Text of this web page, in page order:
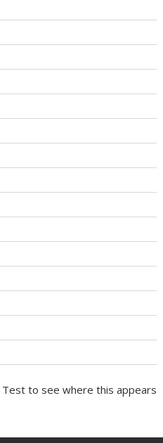
Test to see where this appears